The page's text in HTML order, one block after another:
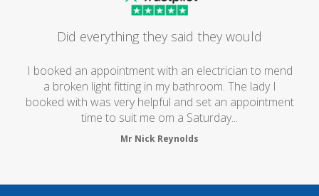
Did everything they said they would
I booked an appointment with an electrician to mend
a broken light fitting in my bathroom. The lady I
booked with was very helpful and set an appointment
time to suit me om a Saturday...
Mr Nick Reynolds